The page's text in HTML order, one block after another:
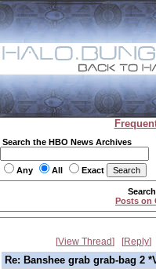
Search the HBO News Archives
Any All Exact
Posts on
View Thread Reply
Re: Banshee grab grab-bag 2